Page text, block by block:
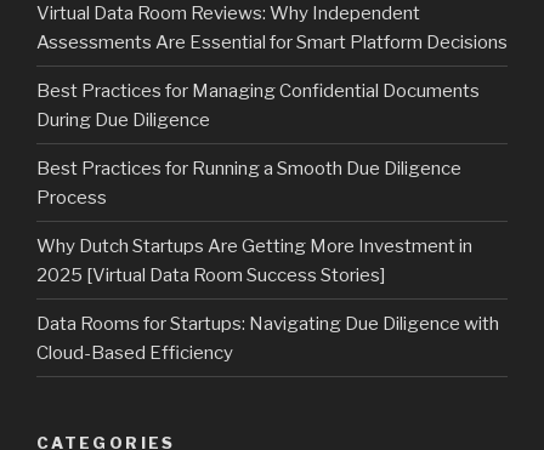
Virtual Data Room Reviews: Why Independent
Assessments Are Essential for Smart Platform Decisions
Best Practices for Managing Confidential Documents
During Due Diligence
Best Practices for Running a Smooth Due Diligence
Process
Why Dutch Startups Are Getting More Investment in
2025 [Virtual Data Room Success Stories]
Data Rooms for Startups: Navigating Due Diligence with
Cloud-Based Efficiency
CATEGORIES